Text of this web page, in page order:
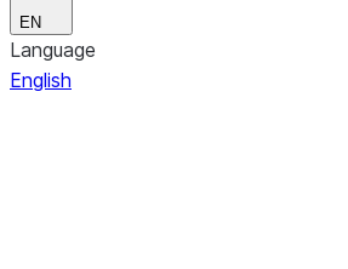
EN
Language
English